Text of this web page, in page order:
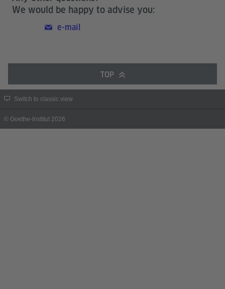
We would be happy to advise you:
e-mail
TOP
Switch to classic view
© Goethe-Institut 2026